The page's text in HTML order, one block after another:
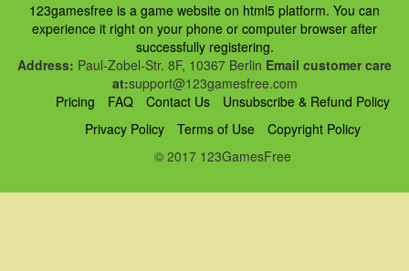
123gamesfree is a game website on html5 platform. You can
experience it right on your phone or computer browser after
successfully registering.
Address: Paul-Zobel-Str. 8F, 10367 Berlin Email customer care
at:support@123gamesfree.com
Pricing
FAQ Contact Us
Unsubscribe & Refund Policy
Privacy Policy
Terms of Use
Copyright Policy
© 2017 123GamesFree